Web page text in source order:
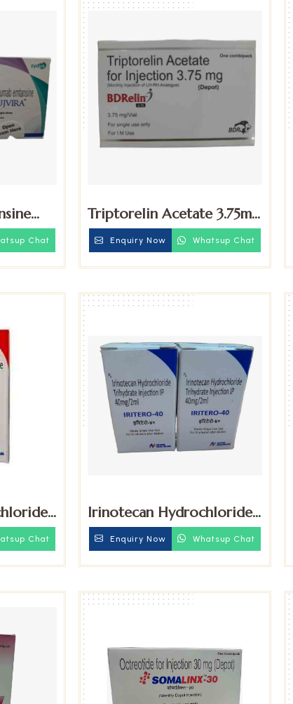
Chat
Triptorelin Acetate 3.75mg
Injection
Enquiry Now Whatsup Chat
Chat
Irinotecan Hydrochloride
Trihydrate 40mg Injection
Enquiry Now Whatsup Chat